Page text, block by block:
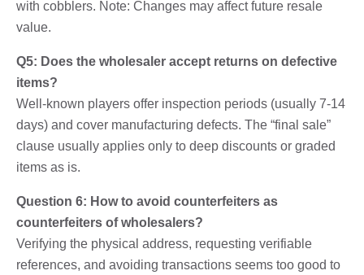
with cobblers. Note: Changes may affect future resale
value.
Q5: Does the wholesaler accept returns on defective
items?
Well-known players offer inspection periods (usually 7-14
days) and cover manufacturing defects. The “final sale”
clause usually applies only to deep discounts or graded
items as is.
Question 6: How to avoid counterfeiters as
counterfeiters of wholesalers?
Verifying the physical address, requesting verifiable
references, and avoiding transactions seems too good to